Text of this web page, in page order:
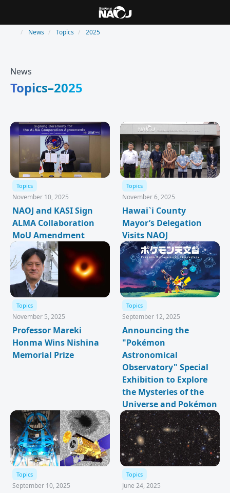
News Topics 2025
News
Topics–2025
Topics
November 10, 2025
NAOJ and KASI Sign
ALMA Collaboration
MoU Amendment
Topics
November 6, 2025
Hawai`i County
Mayor’s Delegation
Visits NAOJ
Topics
November 5, 2025
Professor Mareki
Honma Wins Nishina
Memorial Prize
Topics
September 12, 2025
Announcing the
"Pokémon
Astronomical
Observatory" Special
Exhibition to Explore
the Mysteries of the
Universe and Pokémon
Topics
September 10, 2025
Topics
June 24, 2025